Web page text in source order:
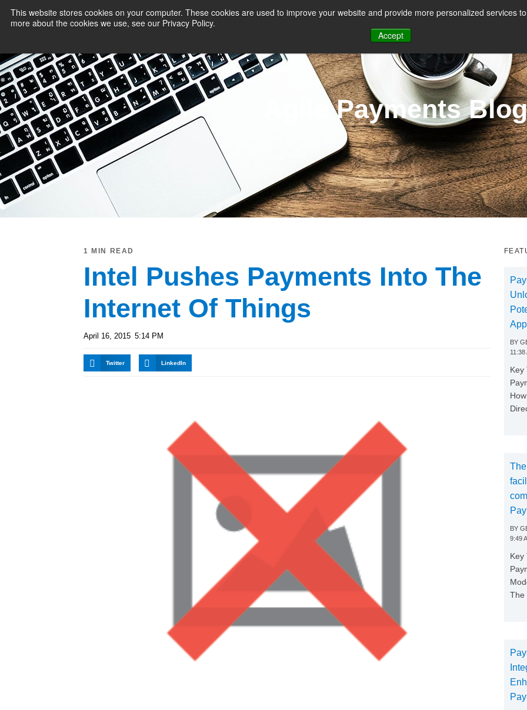
This website stores cookies on your computer. These cookies are used to improve your website and provide more personalized services
more about the cookies we use, see our Privacy Policy.
Accept
PAYMENT SERVICES
Agile Payments Blog
1 MIN READ
Intel Pushes Payments Into The
Internet Of Things
April 16, 2015 5:14 PM
Twitter LinkedIn
BY
11:38
Key
BY
9:49
Key
The